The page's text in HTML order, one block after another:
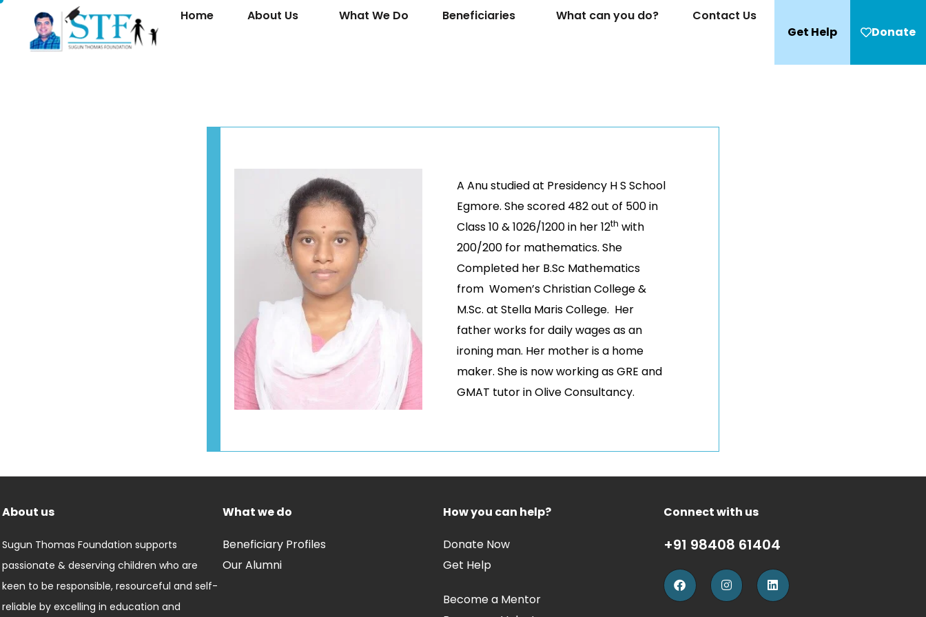
Home About Us What We Do Beneficiaries What can you do?
Contact Us
Get Help
Donate
A Anu studied at Presidency H S School
Egmore. She scored 482 out of 500 in
Class 10 & 1026/1200 in her 12th with
200/200 for mathematics. She
Completed her B.Sc Mathematics
from Women’s Christian College &
M.Sc. at Stella Maris College. Her
father works for daily wages as an
ironing man. Her mother is a home
maker. She is now working as GRE and
GMAT tutor in Olive Consultancy.
About us
Sugun Thomas Foundation supports
passionate & deserving children who are
keen to be responsible, resourceful and self-
reliable by excelling in education and
What we do
Beneficiary Profiles
Our Alumni
How you can help?
Donate Now
Get Help
Become a Mentor
Connect with us
+91 98408 61404